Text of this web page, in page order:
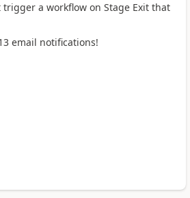
a workflow on Stage Exit that
email notifications!